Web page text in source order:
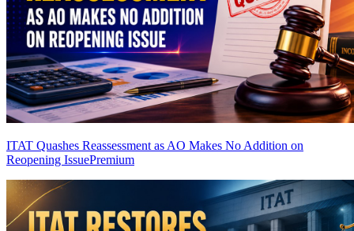
ITAT Quashes Reassessment as AO Makes No Addition on
Reopening IssuePremium